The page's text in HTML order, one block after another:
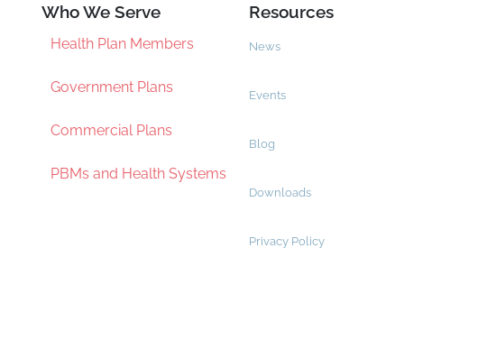
Who We Serve
Health Plan Members
Government Plans
Commercial Plans
PBMs and Health Systems
Resources
News
Events
Blog
Downloads
Privacy Policy